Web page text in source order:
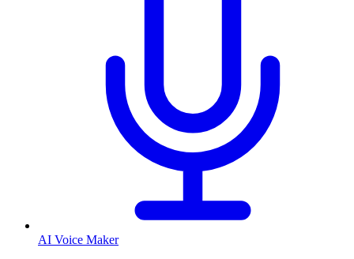
AI Voice Maker